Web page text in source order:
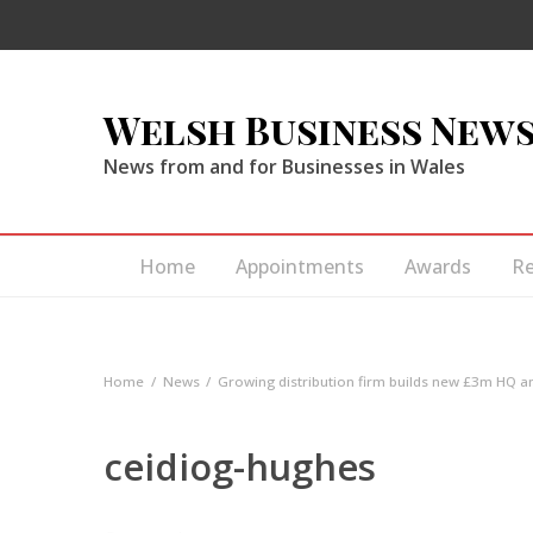
Welsh Business
News from and for Businesses in Wales
Home Appointments Awards
Home News Growing distribution firm builds new £3m HQ
ceidiog-hughes